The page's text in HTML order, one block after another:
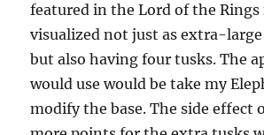
featured in the Lord of the
visualized not just as extra-
but also having four tusks. The
would use would be take my
modify the base. The side effect